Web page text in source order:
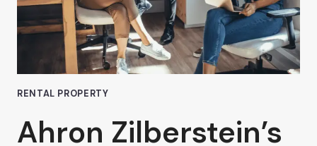
VAN
NUYS:
A
WISE
INVESTMENT
RENTAL PROPERTY
Ahron Zilberstein’s